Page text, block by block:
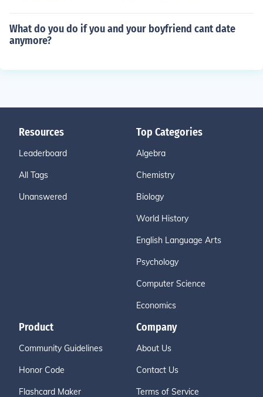
What do you do if you and your boyfriend cant date
anymore?
Resources
Leaderboard
All Tags
Unanswered
Top Categories
Algebra
Chemistry
Biology
World History
English Language Arts
Psychology
Computer Science
Economics
Product
Community Guidelines
Honor Code
Flashcard Maker
Company
About Us
Contact Us
Terms of Service